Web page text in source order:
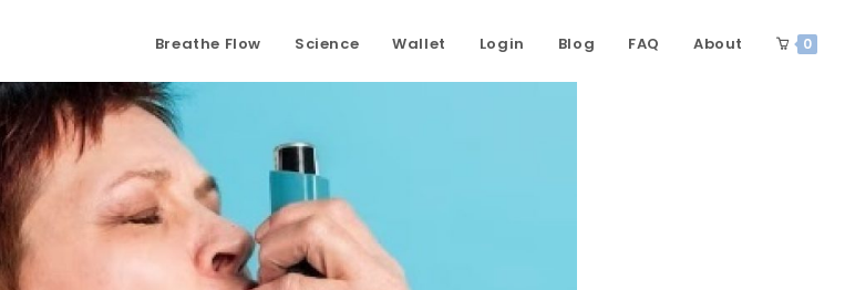
Breathe Flow Science Wallet Login Blog FAQ About 0